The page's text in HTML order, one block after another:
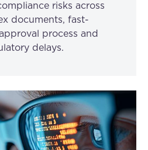
risks across
documents, fast-
process and
delays.